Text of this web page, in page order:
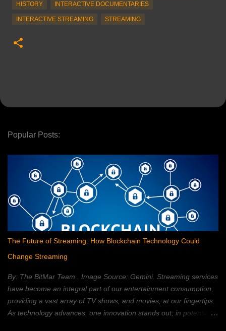
HISTORY INTERACTIVE DOCUMENTARIES
INTERACTIVE STREAMING STREAMING
Popular Posts:
The Future of Streaming: How Blockchain Technology Could
Change Streaming
By: The BitMar Team . Image Source: Gemini. Streaming services
have become an integral part of our entertainment consumption,
providing a vast array of TV shows, and movies, at our fingertips.
As technology advances, one innovation stands out; in potentially